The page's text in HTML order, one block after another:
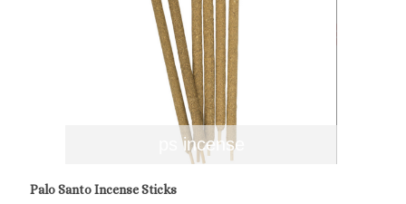
ps incense
Palo Santo Incense Sticks